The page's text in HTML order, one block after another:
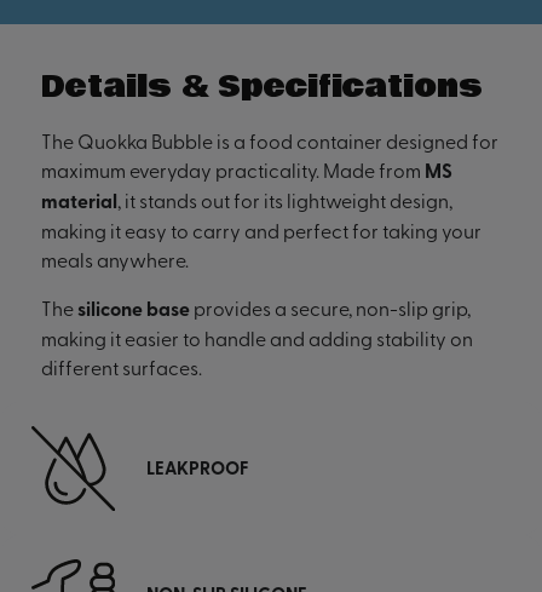
Details & Specifications
The Quokka Bubble is a food container designed for
maximum everyday practicality. Made from MS
material, it stands out for its lightweight design,
making it easy to carry and perfect for taking your
meals anywhere.
Thesilicone baseprovides a secure, non-slip grip,
making it easier to handle and adding stability on
different surfaces.
LEAKPROOF